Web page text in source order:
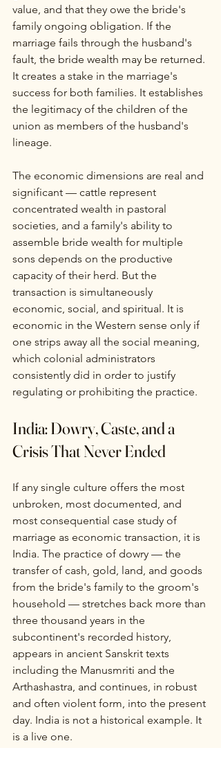
value, and that they owe the bride's
family ongoing obligation. If the
marriage fails through the husband's
fault, the bride wealth may be returned.
It creates a stake in the marriage's
success for both families. It establishes
the legitimacy of the children of the
union as members of the husband's
lineage.
The economic dimensions are real and
significant — cattle represent
concentrated wealth in pastoral
societies, and a family's ability to
assemble bride wealth for multiple
sons depends on the productive
capacity of their herd. But the
transaction is simultaneously
economic, social, and spiritual. It is
economic in the Western sense only if
one strips away all the social meaning,
which colonial administrators
consistently did in order to justify
regulating or prohibiting the practice.
India: Dowry, Caste, and a
Crisis That Never Ended
If any single culture offers the most
unbroken, most documented, and
most consequential case study of
marriage as economic transaction, it is
India. The practice of dowry — the
transfer of cash, gold, land, and goods
from the bride's family to the groom's
household — stretches back more than
three thousand years in the
subcontinent's recorded history,
appears in ancient Sanskrit texts
including the Manusmriti and the
Arthashastra, and continues, in robust
and often violent form, into the present
day. India is not a historical example. It
is a live one.